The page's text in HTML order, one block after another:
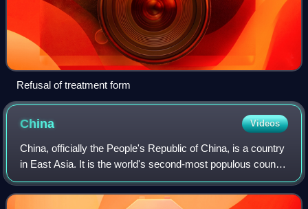
Refusal of treatment form
China Videos
China, officially the People's Republic of China, is a country
in East Asia. It is the world's second-most populous country
after India, with a population exceeding 1.4 billion, across an
area of 9.6